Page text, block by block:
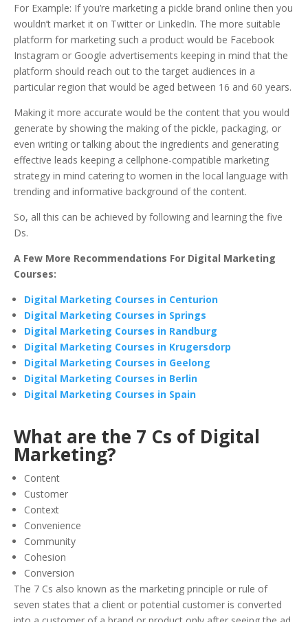
For Example: If you’re marketing a pickle brand online then you
wouldn’t market it on Twitter or LinkedIn. The more suitable
platform for marketing such a product would be Facebook
Instagram or Google advertisements keeping in mind that the
platform should reach out to the target audiences in a
particular region that would be aged between 16 and 60 years.
Making it more accurate would be the content that you would
generate by showing the making of the pickle, packaging, or
even writing or talking about the ingredients and generating
effective leads keeping a cellphone-compatible marketing
strategy in mind catering to women in the local language with
trending and informative background of the content.
So, all this can be achieved by following and learning the five
Ds.
A Few More Recommendations For Digital Marketing
Courses:
Digital Marketing Courses in Centurion
Digital Marketing Courses in Springs
Digital Marketing Courses in Randburg
Digital Marketing Courses in Krugersdorp
Digital Marketing Courses in Geelong
Digital Marketing Courses in Berlin
Digital Marketing Courses in Spain
What are the 7 Cs of Digital
Marketing?
Content
Customer
Context
Convenience
Community
Cohesion
Conversion
The 7 Cs also known as the marketing principle or rule of
seven states that a client or potential customer is converted